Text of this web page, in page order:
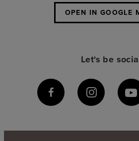
OPEN IN GOOGLE
Let's be